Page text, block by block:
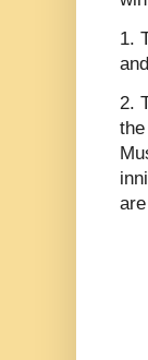
1.
and
2.